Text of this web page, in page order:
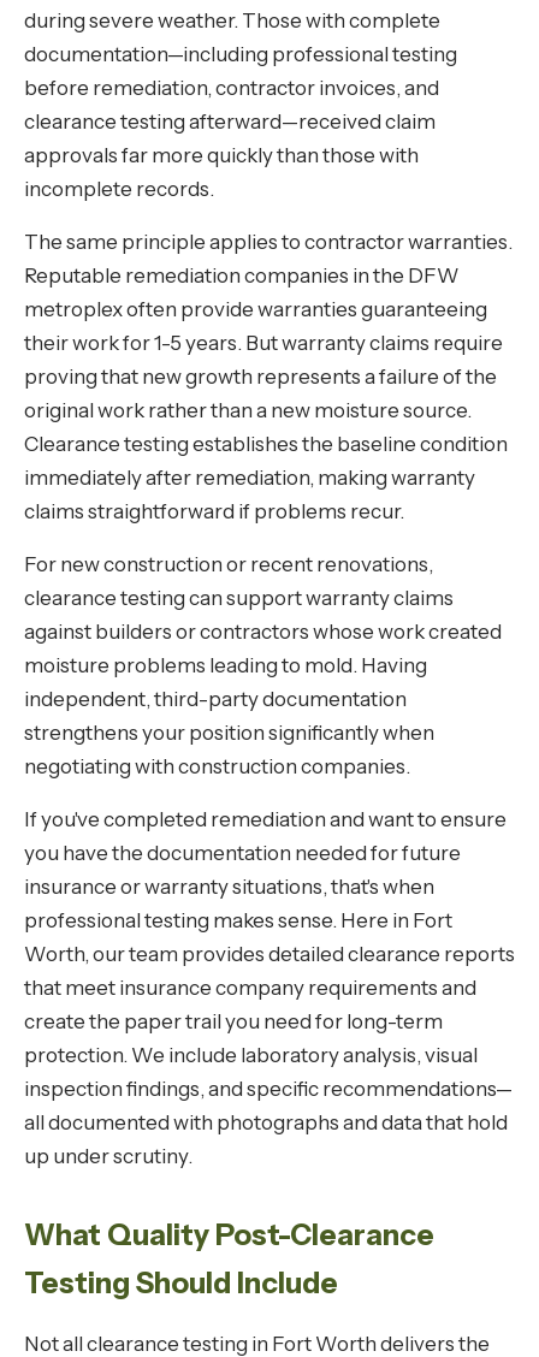
during severe weather. Those with complete
documentation—including professional testing
before remediation, contractor invoices, and
clearance testing afterward—received claim
approvals far more quickly than those with
incomplete records.
The same principle applies to contractor warranties.
Reputable remediation companies in the DFW
metroplex often provide warranties guaranteeing
their work for 1-5 years. But warranty claims require
proving that new growth represents a failure of the
original work rather than a new moisture source.
Clearance testing establishes the baseline condition
immediately after remediation, making warranty
claims straightforward if problems recur.
For new construction or recent renovations,
clearance testing can support warranty claims
against builders or contractors whose work created
moisture problems leading to mold. Having
independent, third-party documentation
strengthens your position significantly when
negotiating with construction companies.
If you've completed remediation and want to ensure
you have the documentation needed for future
insurance or warranty situations, that's when
professional testing makes sense. Here in Fort
Worth, our team provides detailed clearance reports
that meet insurance company requirements and
create the paper trail you need for long-term
protection. We include laboratory analysis, visual
inspection findings, and specific recommendations—
all documented with photographs and data that hold
up under scrutiny.
What Quality Post-Clearance
Testing Should Include
Not all clearance testing in Fort Worth delivers the